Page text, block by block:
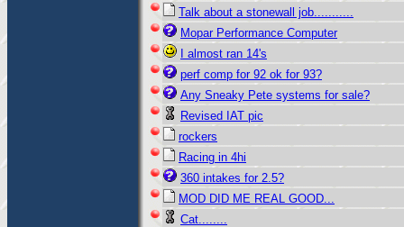
Talk about a stonewall job...........
Mopar Performance Computer
I almost ran 14's
perf comp for 92 ok for 93?
Any Sneaky Pete systems for sale?
Revised IAT pic
rockers
Racing in 4hi
360 intakes for 2.5?
MOD DID ME REAL GOOD...
Cat........